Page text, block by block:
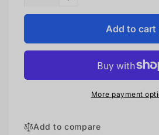
for
Decrease
quantity
iPhone
16e
Add to cart
More payment
Add to compare